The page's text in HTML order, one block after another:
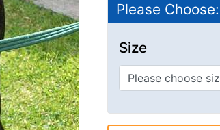
Please Choose:
Size